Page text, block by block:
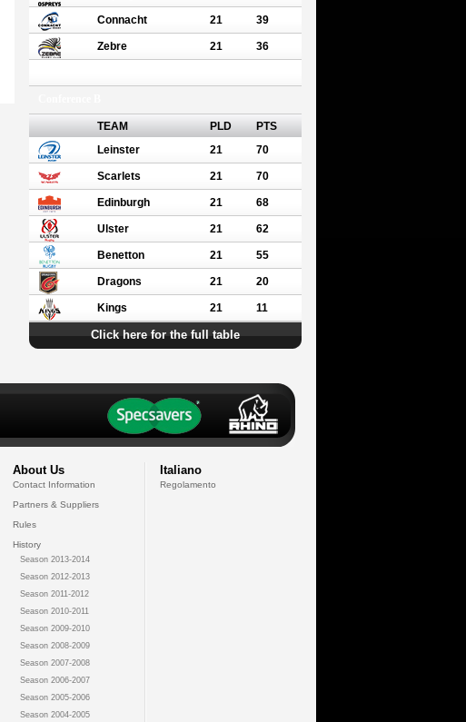
Connacht 21 39
Zebre 21 36
TEAM PLD
PTS
Leinster
21 70
Scarlets 21 70
Edinburgh 21 68
Ulster 21 62
Benetton 21 55
Dragons 21 20
Kings 21 11
Click here for the full table
About Us
Contact Information
Partners & Suppliers
Rules
History
Season 2013-2014
Season 2012-2013
Season 2011-2012
Season 2010-2011
Season 2009-2010
Season 2008-2009
Season 2007-2008
Season 2006-2007
Season 2005-2006
Season 2004-2005
Italiano
Regolamento